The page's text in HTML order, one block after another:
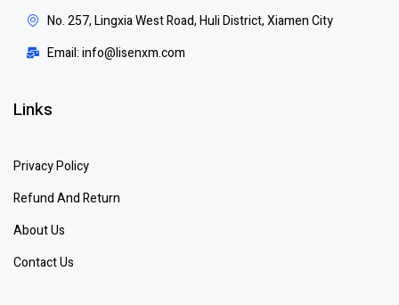
No. 257, Lingxia West Road, Huli District, Xiamen City
Email: info@lisenxm.com
Links
Privacy Policy
Refund And Return
About Us
Contact Us